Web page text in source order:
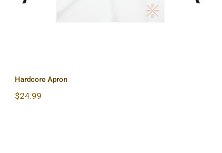
Hardcore Apron
$24.99